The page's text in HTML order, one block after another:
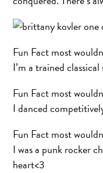
Fun Fact most
I’m a trained classical
Fun Fact most
I danced
Fun Fact most
I was a punk rocker
heart<3